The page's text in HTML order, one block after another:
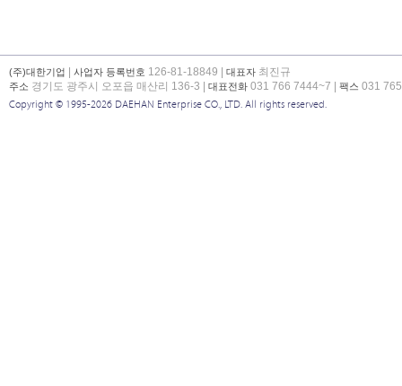
(주)대한기업 사업자 등록번호 126-81-18849 | 대표자 최진규
주소 경기도 광주시 오포읍 매산리 136-3 | 대표전화 031 766 7444~7 | 팩스 031
Copyright © 1995-2026 DAEHAN Enterprise CO., LTD. All rights reserved.